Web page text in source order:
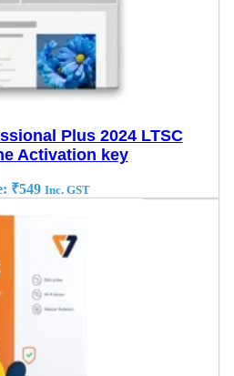
Plus 2024 LTSC
Activation key
₹549 Inc. GST